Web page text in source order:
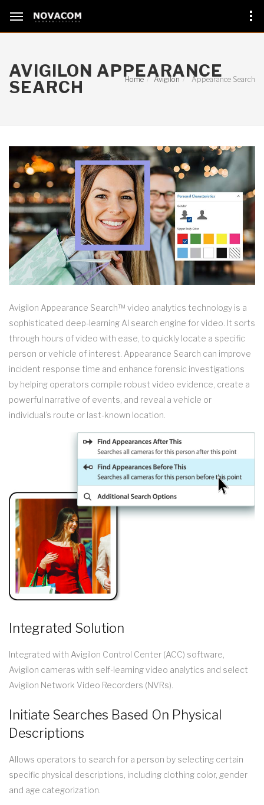
AVIGILON APPEARANCE
SEARCH
Home Avigilon Appearance Search
Avigilon Appearance Search™ video analytics technology is a
sophisticated deep-learning AI search engine for video. It sorts
through hours of video with ease, to quickly locate a specific
person or vehicle of interest. Appearance Search can improve
incident response time and enhance forensic investigations
by helping operators compile robust video evidence, create a
powerful narrative of events, and reveal a vehicle or
individual’s route or last-known location.
Integrated Solution
Integrated with Avigilon Control Center (ACC) software,
Avigilon cameras with self-learning video analytics and select
Avigilon Network Video Recorders (NVRs).
Initiate Searches Based On Physical
Descriptions
Allows operators to search for a person by selecting certain
specific physical descriptions, including clothing color, gender
and age categorization.